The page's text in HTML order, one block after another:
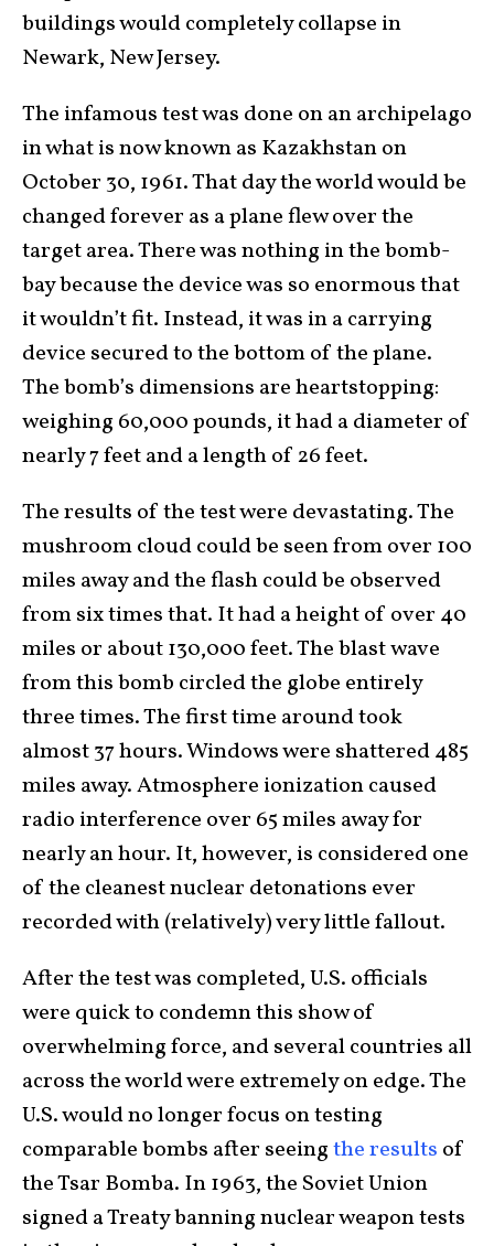
buildings would completely collapse in
Newark, New Jersey.
The infamous test was done on an archipelago
in what is now known as Kazakhstan on
October 30, 1961. That day the world would be
changed forever as a plane flew over the
target area. There was nothing in the bomb-
bay because the device was so enormous that
it wouldn’t fit. Instead, it was in a carrying
device secured to the bottom of the plane.
The bomb’s dimensions are heartstopping:
weighing 60,000 pounds, it had a diameter of
nearly 7 feet and a length of 26 feet.
The results of the test were devastating. The
mushroom cloud could be seen from over 100
miles away and the flash could be observed
from six times that. It had a height of over 40
miles or about 130,000 feet. The blast wave
from this bomb circled the globe entirely
three times. The first time around took
almost 37 hours. Windows were shattered 485
miles away. Atmosphere ionization caused
radio interference over 65 miles away for
nearly an hour. It, however, is considered one
of the cleanest nuclear detonations ever
recorded with (relatively) very little fallout.
After the test was completed, U.S. officials
were quick to condemn this show of
overwhelming force, and several countries all
across the world were extremely on edge. The
U.S. would no longer focus on testing
comparable bombs after seeingthe results of
the Tsar Bomba. In 1963, the Soviet Union
signed a Treaty banning nuclear weapon tests